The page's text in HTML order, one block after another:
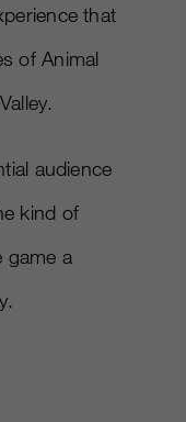
that
of Animal
audience
kind of
game a